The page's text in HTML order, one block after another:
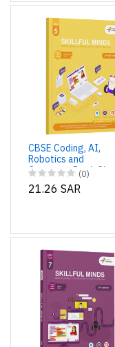
CBSE Coding, AI,
Robotics and
Computer Book Class
5 Edition 2 for
Academic Year 2025-
(0)
21.26 SAR